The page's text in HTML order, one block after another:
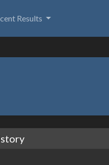
Results